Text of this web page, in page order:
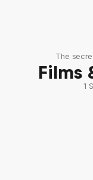
Films
The
1